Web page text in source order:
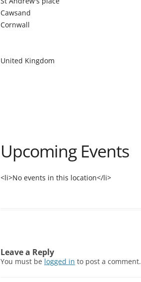
Cawsand
Cornwall
United Kingdom
Upcoming Events
<li>No events in this location</li>
Leave a Reply
You must be logged in to post a comment.